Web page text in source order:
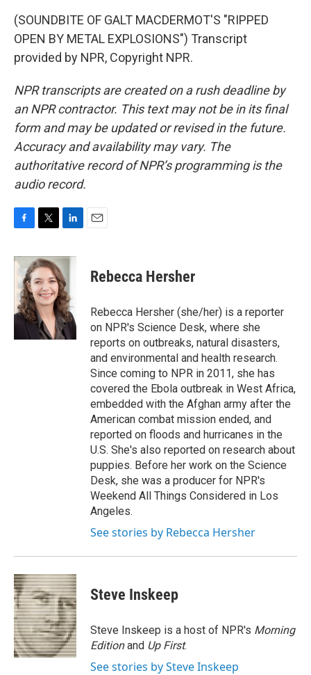
(SOUNDBITE OF GALT MACDERMOT'S "RIPPED
OPEN BY METAL EXPLOSIONS") Transcript
provided by NPR, Copyright NPR.
NPR transcripts are created on a rush deadline by
an NPR contractor. This text may not be in its final
form and may be updated or revised in the future.
Accuracy and availability may vary. The
authoritative record of NPR’s programming is the
audio record.
c
b
o
o
k
i
t
t
e
r
n
k
e
d
I
n
Rebecca Hersher
Rebecca Hersher (she/her) is a reporter
on NPR's Science Desk, where she
reports on outbreaks, natural disasters,
and environmental and health research.
Since coming to NPR in 2011, she has
covered the Ebola outbreak in West Africa,
embedded with the Afghan army after the
American combat mission ended, and
reported on floods and hurricanes in the
U.S. She's also reported on research about
puppies. Before her work on the Science
Desk, she was a producer for NPR's
Weekend All Things Considered in Los
Angeles.
See stories by Rebecca Hersher
Steve Inskeep
Steve Inskeep is a host of NPR's Morning
Editionand Up First.
See stories by Steve Inskeep